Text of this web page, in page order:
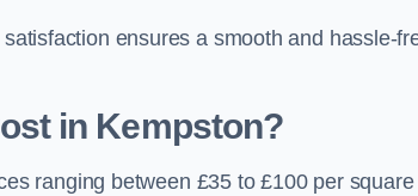
ensures a smooth and hassle-
in Kempston?
ranging between £35 to £100 per square